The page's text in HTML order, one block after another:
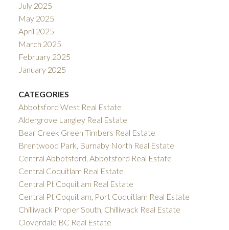
July 2025
May 2025
April 2025
March 2025
February 2025
January 2025
CATEGORIES
Abbotsford West Real Estate
Aldergrove Langley Real Estate
Bear Creek Green Timbers Real Estate
Brentwood Park, Burnaby North Real Estate
Central Abbotsford, Abbotsford Real Estate
Central Coquitlam Real Estate
Central Pt Coquitlam Real Estate
Central Pt Coquitlam, Port Coquitlam Real Estate
Chilliwack Proper South, Chilliwack Real Estate
Cloverdale BC Real Estate